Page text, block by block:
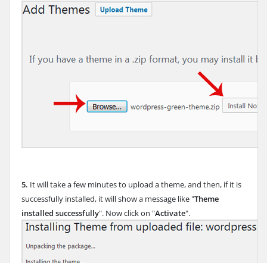
5. It will take a few minutes to upload a theme, and then, if it is
successfully installed, it will show a message like "Theme
installed successfully". Now click on "Activate".